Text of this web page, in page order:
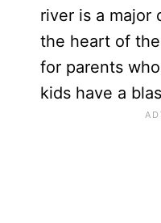
river is a major
the heart of
for parents
kids have a